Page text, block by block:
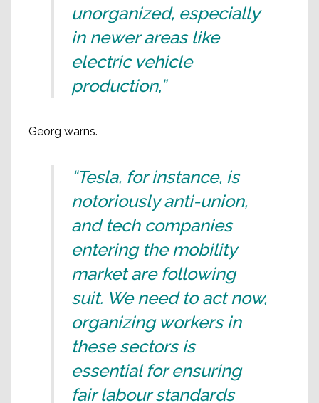
unorganized, especially
in newer areas like
electric vehicle
production,”
Georg warns.
“Tesla, for instance, is
notoriously anti-union,
and tech companies
entering the mobility
market are following
suit. We need to act now,
organizing workers in
these sectors is
essential for ensuring
fair labour standards